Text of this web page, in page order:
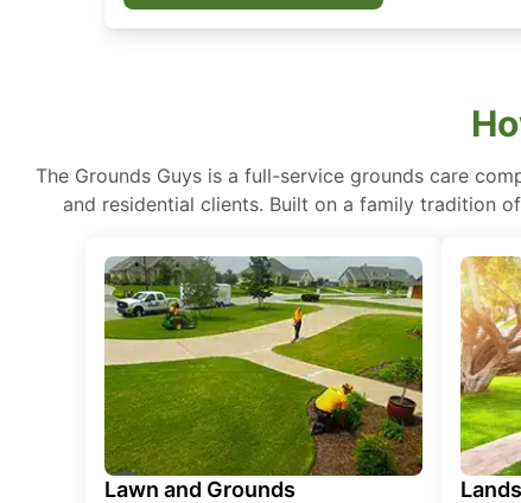
The Grounds Guys is a full-service grounds care
and residential clients. Built on a family tradition
Lawn and Grounds